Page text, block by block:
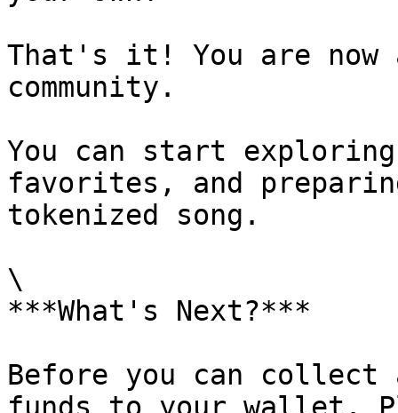
That's it! You are now
community.
You can start
favorites, and
tokenized song.
\
***What's Next?***
Before you can